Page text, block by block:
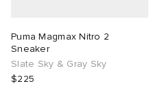
Puma Magmax Nitro 2
Sneaker
Slate Sky & Gray Sky
$225